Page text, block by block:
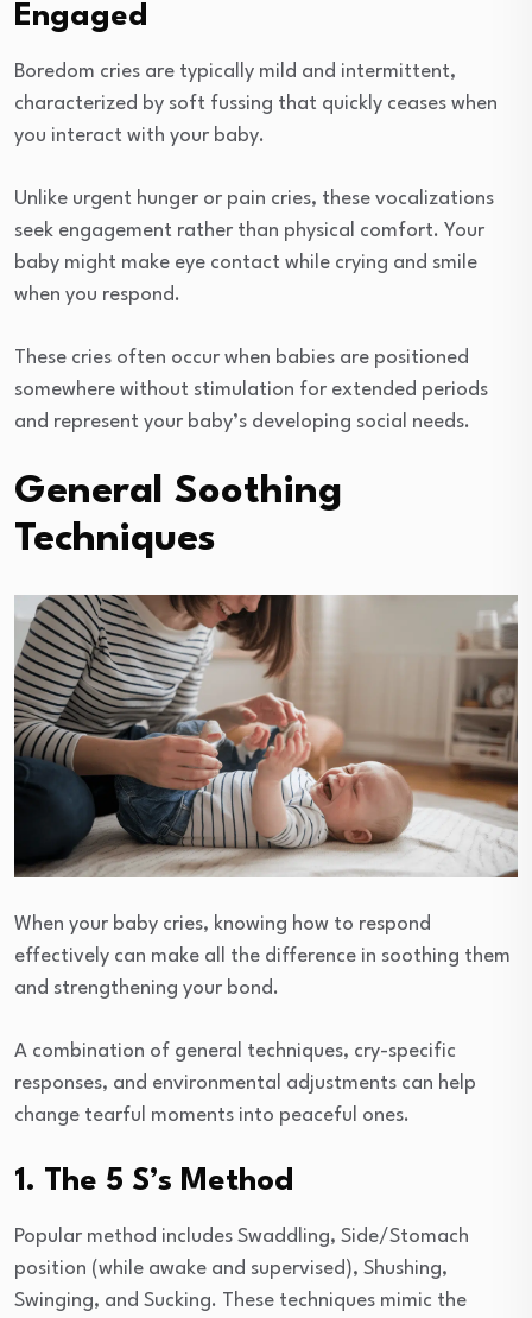
Engaged
Boredom cries are typically mild and intermittent,
characterized by soft fussing that quickly ceases when
you interact with your baby.
Unlike urgent hunger or pain cries, these vocalizations
seek engagement rather than physical comfort. Your
baby might make eye contact while crying and smile
when you respond.
These cries often occur when babies are positioned
somewhere without stimulation for extended periods
and represent your baby’s developing social needs.
General Soothing
Techniques
When your baby cries, knowing how to respond
effectively can make all the difference in soothing them
and strengthening your bond.
A combination of general techniques, cry-specific
responses, and environmental adjustments can help
change tearful moments into peaceful ones.
1. The 5 S’s Method
Popular method includes Swaddling, Side/Stomach
position (while awake and supervised), Shushing,
Swinging, and Sucking. These techniques mimic the